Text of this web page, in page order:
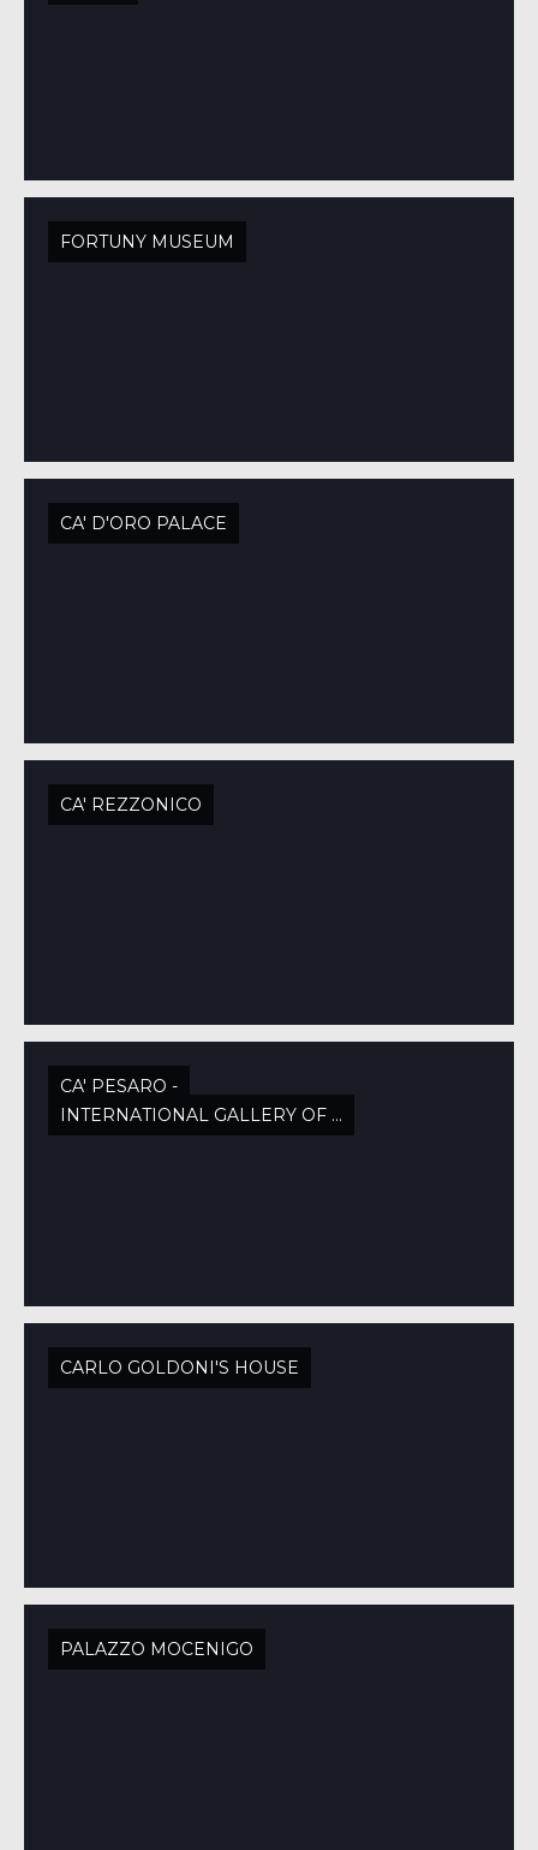
FORTUNY MUSEUM
CA' D'ORO PALACE
CA' REZZONICO
CA' PESARO -
INTERNATIONAL GALLERY OF MODERN ART
CARLO GOLDONI'S HOUSE
PALAZZO MOCENIGO